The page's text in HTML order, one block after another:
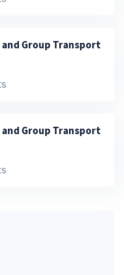
and Group Transport
and Group Transport